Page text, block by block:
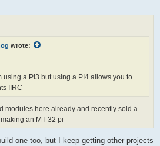
wrote:
using a PI3 but using a PI4 allows you to
IIRC
modules here already and recently sold a
an MT-32 pi
one too, but I keep getting other projects